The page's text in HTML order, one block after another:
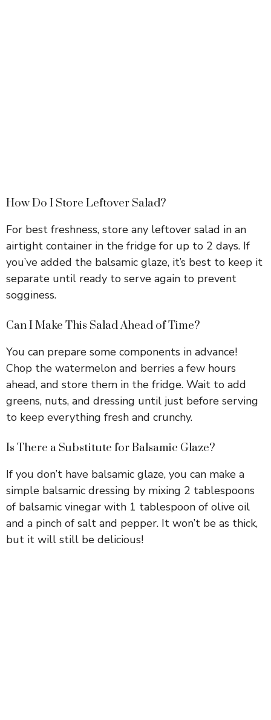
How Do I Store Leftover Salad?
For best freshness, store any leftover salad in an
airtight container in the fridge for up to 2 days. If
you’ve added the balsamic glaze, it’s best to keep it
separate until ready to serve again to prevent
sogginess.
Can I Make This Salad Ahead of Time?
You can prepare some components in advance!
Chop the watermelon and berries a few hours
ahead, and store them in the fridge. Wait to add
greens, nuts, and dressing until just before serving
to keep everything fresh and crunchy.
Is There a Substitute for Balsamic Glaze?
If you don’t have balsamic glaze, you can make a
simple balsamic dressing by mixing 2 tablespoons
of balsamic vinegar with 1 tablespoon of olive oil
and a pinch of salt and pepper. It won’t be as thick,
but it will still be delicious!